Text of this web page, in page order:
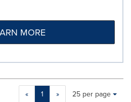
MORE
« 1 »
Making
Items per page:
25 per page